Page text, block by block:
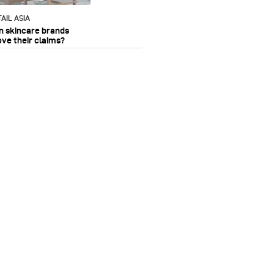
ASIA
skincare brands
their claims?